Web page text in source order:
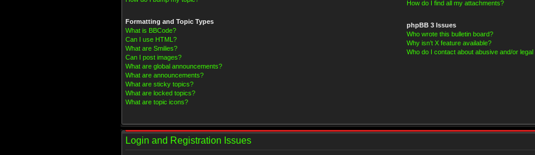
Formatting and Topic Types
What is BBCode?
Can I use HTML?
What are Smilies?
Can I post images?
What are global announcements?
What are announcements?
What are sticky topics?
What are locked topics?
What are topic icons?
How do I find all my attachments?
phpBB 3 Issues
Who wrote this bulletin board?
Why isn’t X feature available?
Who do I contact about abusive and/or
Login and Registration Issues